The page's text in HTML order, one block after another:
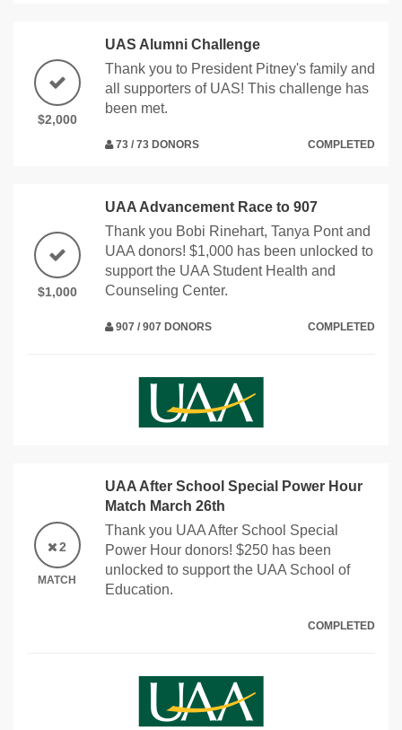
$2,000
UAS Alumni Challenge
Thank you to President Pitney's family and
all supporters of UAS! This challenge has
been met.
73 / 73 DONORS COMPLETED
$1,000
UAA Advancement Race to 907
Thank you Bobi Rinehart, Tanya Pont and
UAA donors! $1,000 has been unlocked to
support the UAA Student Health and
Counseling Center.
907 / 907 DONORS COMPLETED
2
MATCH
UAA After School Special Power Hour
Match March 26th
Thank you UAA After School Special
Power Hour donors! $250 has been
unlocked to support the UAA School of
Education.
COMPLETED